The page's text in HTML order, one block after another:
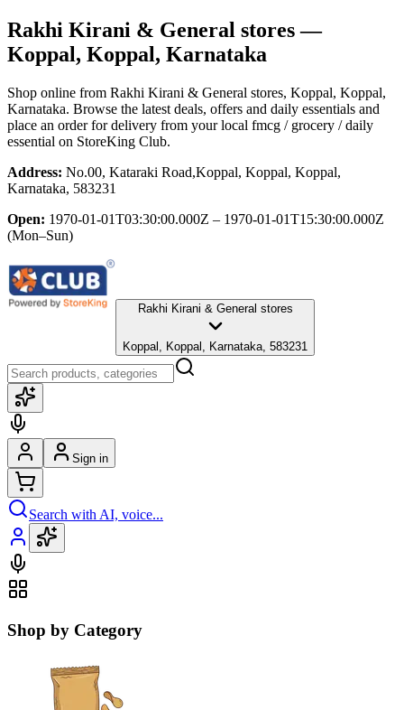
Rakhi Kirani & General stores—
Koppal, Koppal, Karnataka
Shop online from Rakhi Kirani & General stores, Koppal, Koppal,
Karnataka. Browse the latest deals, offers and daily essentials and
place an order for delivery from your local fmcg / grocery / daily
essential on StoreKing Club.
Address: No.00, Kataraki Road,Koppal, Koppal, Koppal,
Karnataka, 583231
Open: 1970-01-01T03:30:00.000Z – 1970-01-01T15:30:00.000Z
(Mon–Sun)
Rakhi Kirani & General stores
Koppal, Koppal, Karnataka, 583231
Sign in
Search with AI, voice...
Shop by Category